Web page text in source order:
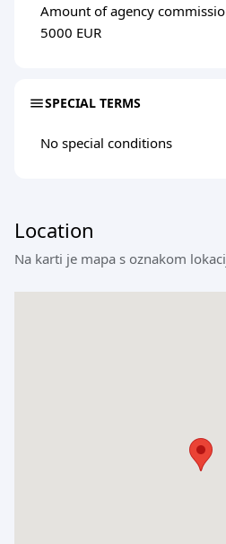
Amount of agency
5000 EUR
SPECIAL TERMS
No special conditions
Location
Na karti je mapa s oznakom